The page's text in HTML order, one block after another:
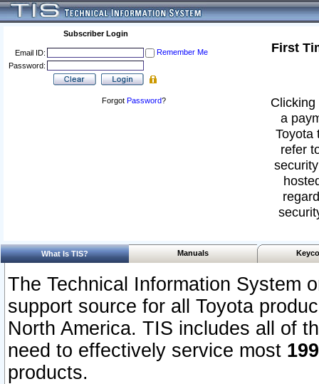
Subscriber Login
Email ID:
Remember Me
Password:
Forgot Password?
First
a
Toyota
refer
What Is TIS? Manuals
The Technical Information System
support source for all Toyota
North America. TIS includes all of
need to effectively service most
products.